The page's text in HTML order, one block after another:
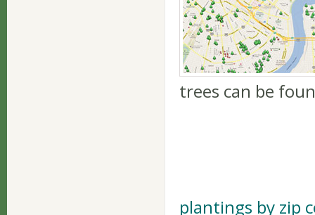
trees can be
plantings by zip